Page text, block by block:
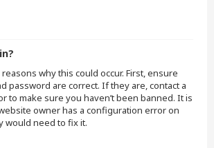
why this could occur. First, ensure
password are correct. If they are, contact a
to make sure you haven’t been banned. It is
owner has a configuration error on
would need to fix it.